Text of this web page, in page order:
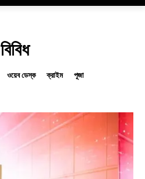
বিবিধ
ওয়েব ডেস্ক ক্রাইম পূজা